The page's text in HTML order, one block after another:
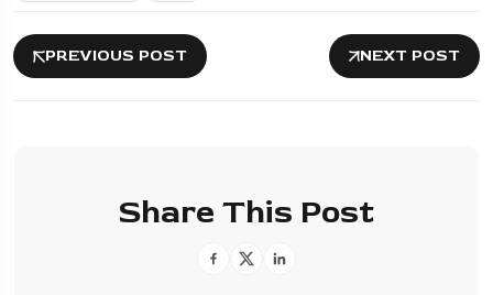
PREVIOUS POST NEXT POST
Share This Post